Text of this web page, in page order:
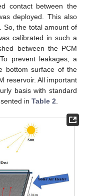
contact between the
deployed. This also
So, the total amount of
calibrated in such a
between the PCM
prevent leakages, a
bottom surface of the
reservoir. All important
basis with standard
in Table 2